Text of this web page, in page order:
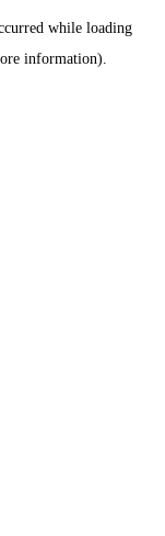
while loading
information).